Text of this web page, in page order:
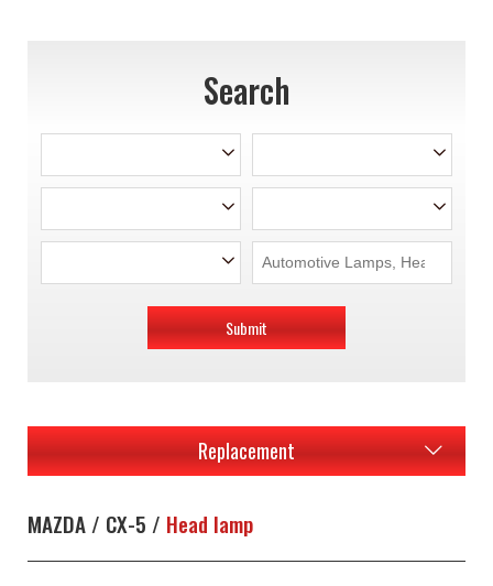
Search
Submit
Replacement
MAZDA / CX-5 / Head lamp